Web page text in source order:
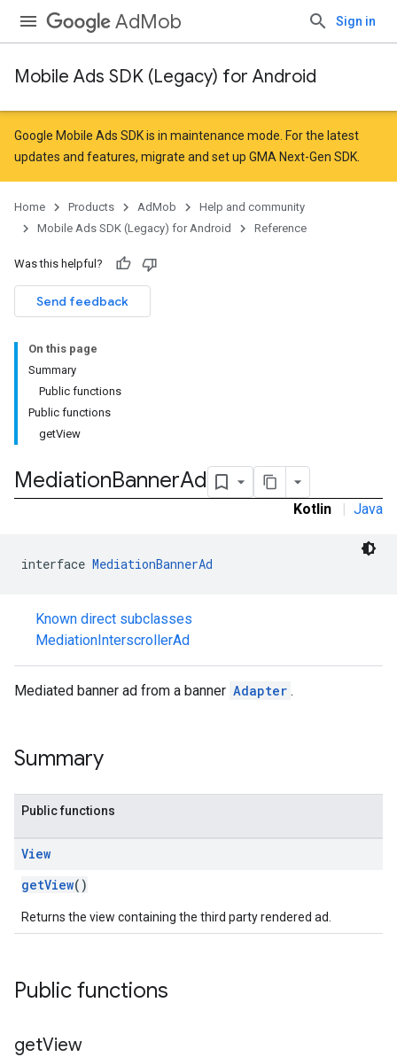
AdMob Sign in
Mobile Ads SDK (Legacy) for Android
Google Mobile Ads SDK is in maintenance mode. For the latest
updates and features, migrate and set up GMA Next-Gen SDK
Home Products AdMob
Help and community
Mobile Ads SDK (Legacy) for Android
Reference
Was this helpful?
Send feedback
On this page
Summary
Public functions
Public functions
getView
MediationBannerAd
Kotlin | Java
interface MediationBannerAd
Known direct subclasses
MediationInterscrollerAd
Mediated banner ad from a banner Adapter .
Summary
Public functions
View
getView()
Returns the view containing the third party rendered ad.
Public functions
getView